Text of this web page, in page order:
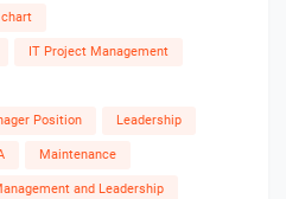
IT Project Management
Position Leadership
Maintenance
and Leadership